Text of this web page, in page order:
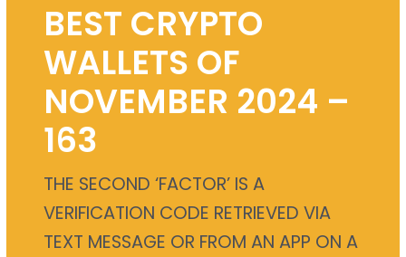
BEST CRYPTO
WALLETS OF
NOVEMBER 2024 –
163
THE SECOND ‘FACTOR’ IS A
VERIFICATION CODE RETRIEVED VIA
TEXT MESSAGE OR FROM AN APP ON A